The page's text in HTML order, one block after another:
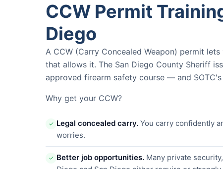
CCW Permit
Diego
A CCW (Carry Concealed Weapon) permit
that allows it. The San Diego County Sheriff
approved firearm safety course — and
Why get your CCW?
✓ Legal concealed carry. You carry confidently
worries.
✓ Better job opportunities. Many private